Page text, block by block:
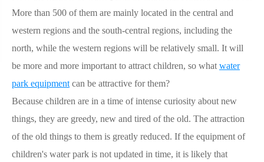
More than 500 of them are mainly located in the central and
western regions and the south-central regions, including the
north, while the western regions will be relatively small. It will
be more and more important to attract children, so what water
park equipment can be attractive for them?
Because children are in a time of intense curiosity about new
things, they are greedy, new and tired of the old. The attraction
of the old things to them is greatly reduced. If the equipment of
children's water park is not updated in time, it is likely that